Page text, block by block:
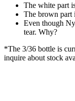
The white part
The brown part
Even though
tear. Why?
*The 3/36 bottle is
inquire about stock